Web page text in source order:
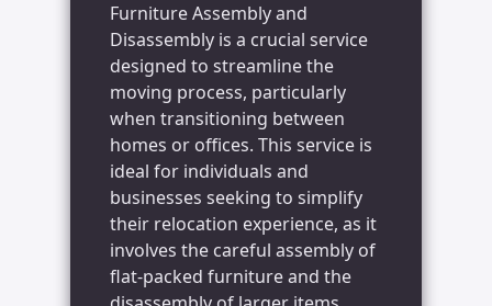
Furniture Assembly and
Disassembly is a crucial service
designed to streamline the
moving process, particularly
when transitioning between
homes or offices. This service is
ideal for individuals and
businesses seeking to simplify
their relocation experience, as it
involves the careful assembly of
flat-packed furniture and the